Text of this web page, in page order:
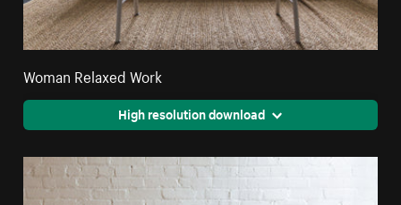
Woman Relaxed Work
High resolution download